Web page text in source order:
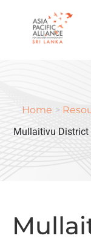
Home >
Mullaitivu District